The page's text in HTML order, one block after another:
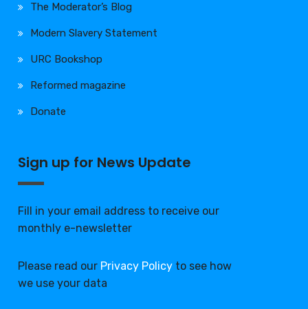
The Moderator’s Blog
Modern Slavery Statement
URC Bookshop
Reformed magazine
Donate
Sign up for News Update
Fill in your email address to receive our
monthly e-newsletter
Please read our Privacy Policy to see how
we use your data